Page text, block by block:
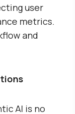
user
metrics.
and
AI is no